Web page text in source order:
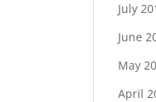
July
June
May
April